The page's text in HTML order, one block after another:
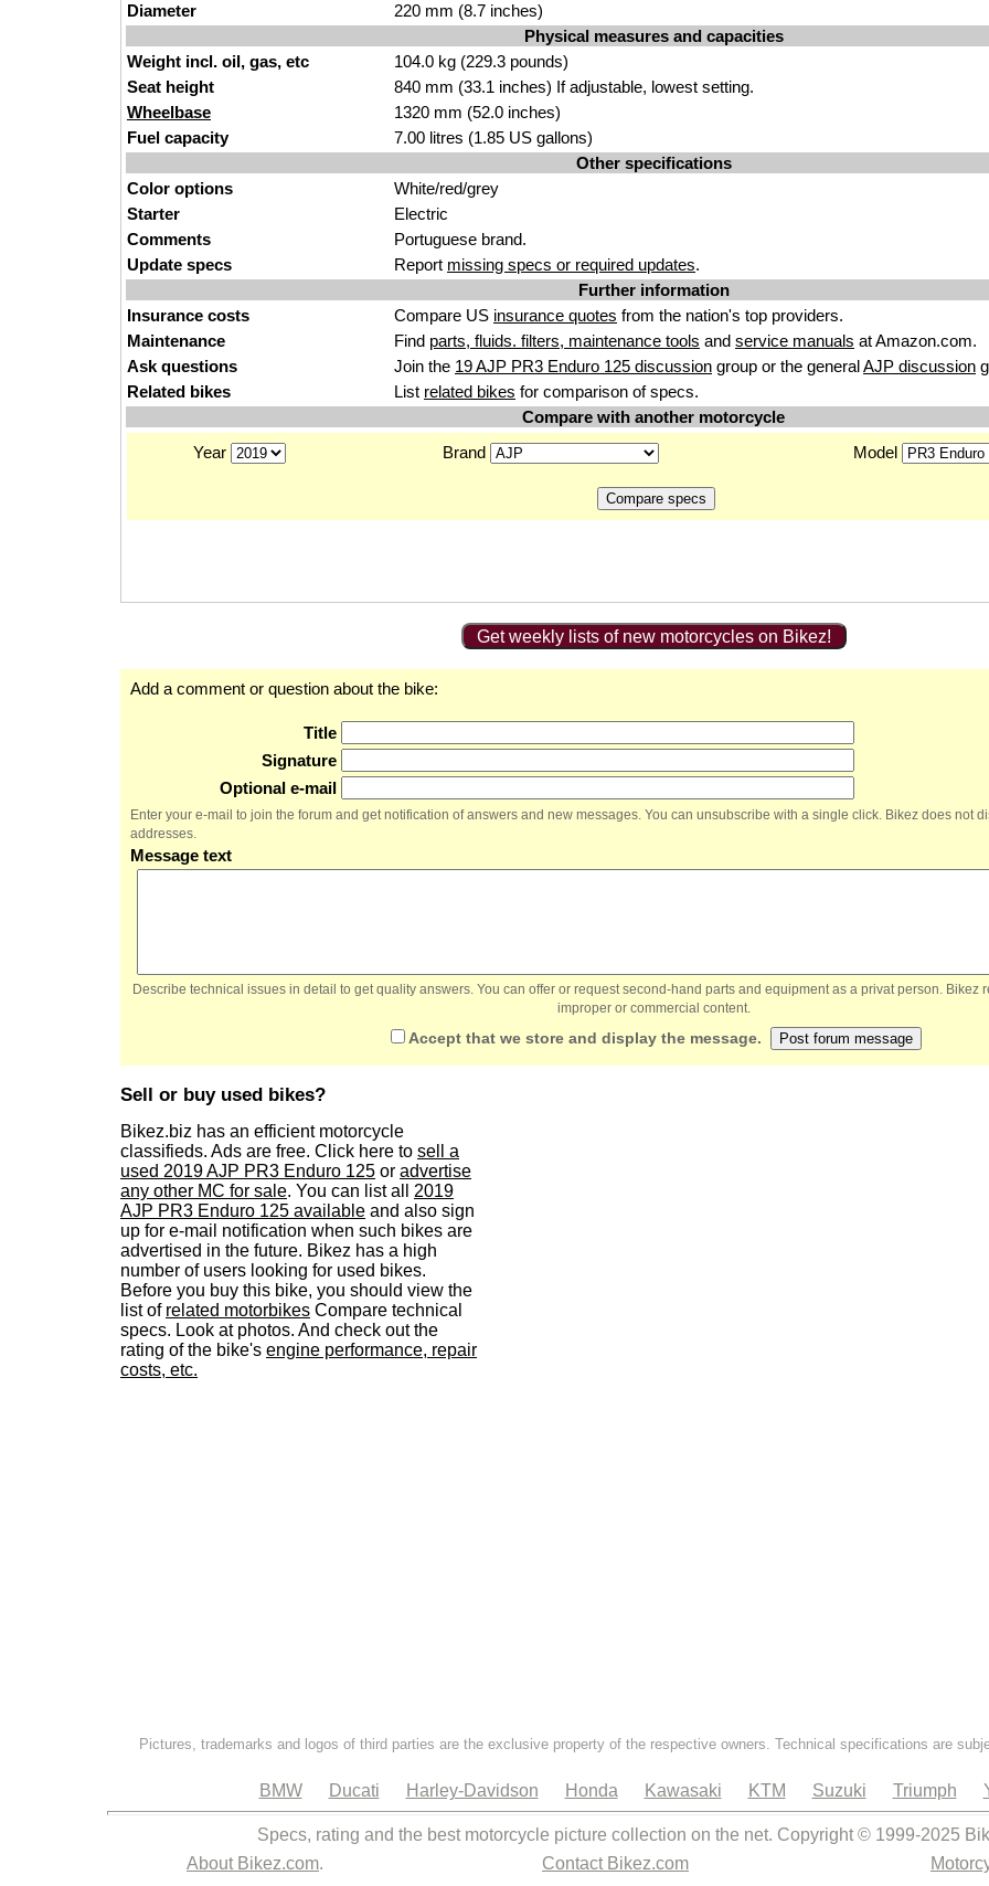
Diameter
220 mm (8.7 inches)
Physical measures and capacities
Weight incl. oil, gas, etc
104.0 kg (229.3 pounds)
Seat height
840 mm (33.1 inches) If adjustable, lowest setting.
Wheelbase
1320 mm (52.0 inches)
Fuel capacity
7.00 litres (1.85 US gallons)
Other specifications
Color options
White/red/grey
Starter
Electric
Comments
Portuguese brand.
Update specs
Report missing specs or required updates.
Further information
Insurance costs
Compare US insurance quotes from the nation's top providers.
Maintenance
Find parts, fluids. filters, maintenance tools and service manuals at Amazon.com.
Ask questions
Join the 19 AJP PR3 Enduro 125 discussion group or the generalAJP discussion
Related bikes
List related bikes for comparison of specs.
Compare with another motorcycle
Year
Brand Model
Get weekly lists of new motorcycles on Bikez!
Add a comment or question about the bike:
Title
Signature
Optional e-mail
Enter your e-mail to join the forum and get notification of answers and new messages. You can unsubscribe with a single click. Bikez does not
addresses.
Message text
Describe technical issues in detail to get quality answers. You can offer or request second-hand parts and equipment as a privat person. Bikez
improper or commercial content.
Accept that we store and display the message.
Sell or buy used bikes?
Bikez.biz has an efficient motorcycle
classifieds. Ads are free. Click here to sell a
used 2019 AJP PR3 Enduro 125 or advertise
any other MC for sale. You can list all 2019
AJP PR3 Enduro 125 available and also sign
up for e-mail notification when such bikes are
advertised in the future. Bikez has a high
number of users looking for used bikes.
Before you buy this bike, you should view the
list of related motorbikes Compare technical
specs. Look at photos. And check out the
rating of the bike's engine performance, repair
costs, etc.
Pictures, trademarks and logos of third parties are the exclusive property of the respective owners. Technical specifications are
BMW Ducati Harley-Davidson Honda Kawasaki KTM Suzuki Triumph
Specs, rating and the best motorcycle picture collection on the net. Copyright © 1999-2025
About Bikez.com. Contact Bikez.com